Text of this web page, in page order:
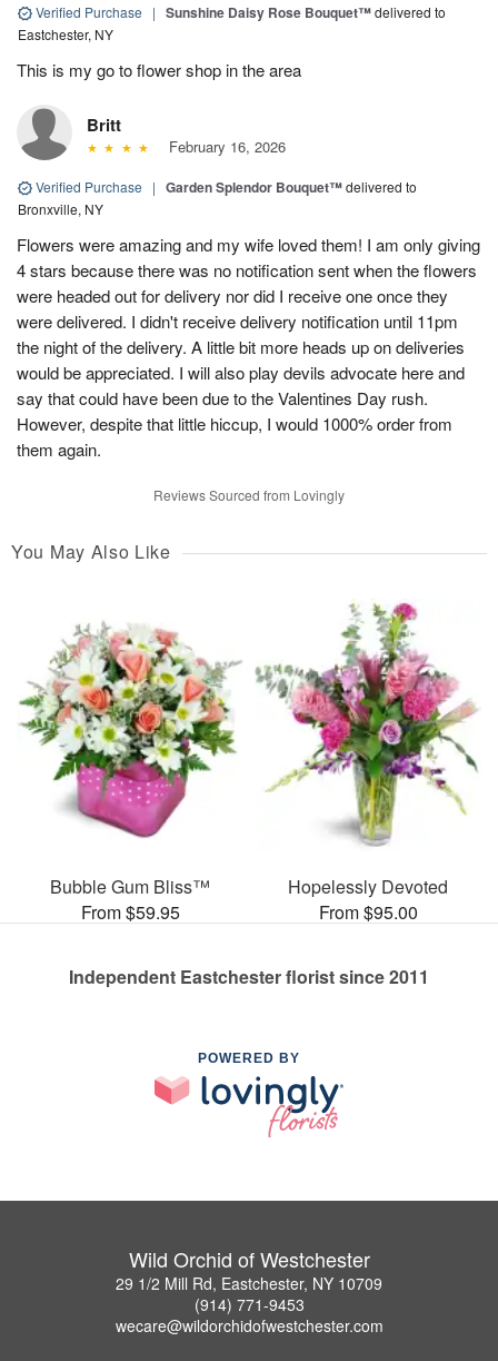
Verified Purchase | Sunshine Daisy Rose Bouquet™delivered to
Eastchester, NY
This is my go to flower shop in the area
Britt
February 16, 2026
Verified Purchase | Garden Splendor Bouquet™delivered to
Bronxville, NY
Flowers were amazing and my wife loved them! I am only giving
4 stars because there was no notification sent when the flowers
were headed out for delivery nor did I receive one once they
were delivered. I didn't receive delivery notification until 11pm
the night of the delivery. A little bit more heads up on deliveries
would be appreciated. I will also play devils advocate here and
say that could have been due to the Valentines Day rush.
However, despite that little hiccup, I would 1000% order from
them again.
Reviews Sourced from Lovingly
You May Also Like
Bubble Gum Bliss™
From $59.95
Hopelessly Devoted
From $95.00
Independent Eastchester florist since 2011
POWERED BY
Wild Orchid of Westchester
29 1/2 Mill Rd, Eastchester, NY 10709
(914) 771-9453
wecare@wildorchidofwestchester.com